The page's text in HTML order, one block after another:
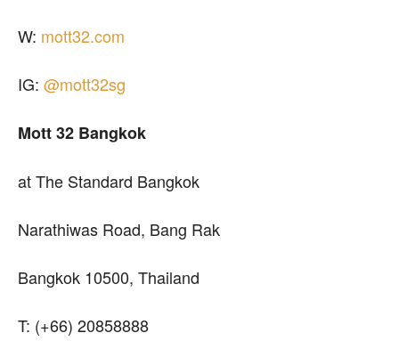
W: mott32.com
IG: @mott32sg
Mott 32 Bangkok
at The Standard Bangkok
Narathiwas Road, Bang Rak
Bangkok 10500, Thailand
T: (+66) 20858888